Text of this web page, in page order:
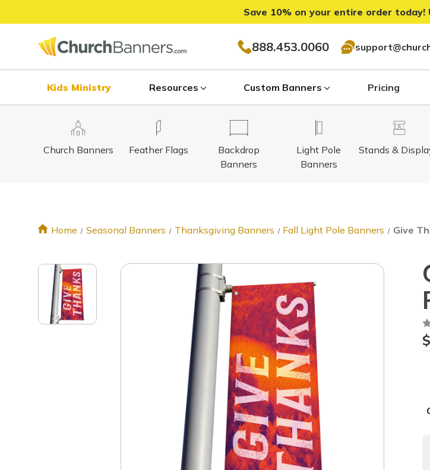
Save 10% on your entire order today!
888.453.0060
Kids Ministry Resources Custom Banners Pricing
Church Banners Feather Flags
Light Pole
Banners
Backdrop
Banners
Stands &
Home Seasonal Banners Thanksgiving Banners Fall Light Pole Banners Give